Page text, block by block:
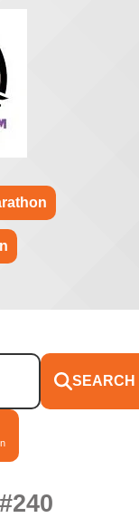
SEARCH
#240